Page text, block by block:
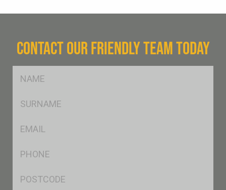
CONTACT OUR FRIENDLY TEAM TODAY